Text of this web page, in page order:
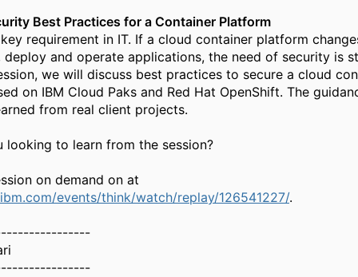
Best Practices for a Container Platform
requirement in IT. If a cloud container platform
deploy and operate applications, the need of security is
we will discuss best practices to secure a cloud
on IBM Cloud Paks and Red Hat OpenShift. The
from real client projects.
looking to learn from the session?
on demand on at
events/think/watch/replay/126541227/.